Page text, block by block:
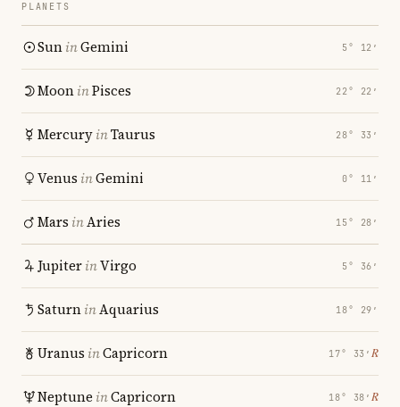
PLANETS
SuninGemini 5° 12′
MooninPisces 22° 22′
MercuryinTaurus 28° 33′
Venus inGemini 0° 11′
Mars inAries 15° 28′
JupiterinVirgo 5° 36′
SaturninAquarius 18° 29′
Uranus inCapricorn 17° 33′ ℞
Neptune inCapricorn 18° 38′ ℞